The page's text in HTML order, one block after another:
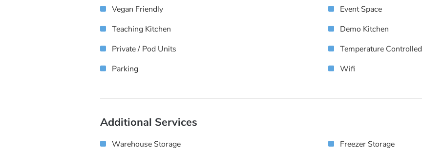
Vegan Friendly
Event Space
Teaching Kitchen
Demo Kitchen
Private / Pod Units
Temperature Controlled
Parking
Wifi
Additional Services
Warehouse Storage
Freezer Storage